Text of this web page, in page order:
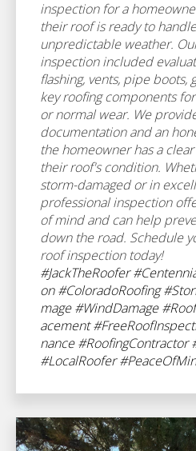
inspection for a
their roof is ready to
unpredictable weather.
inspection included
flashing, vents, pipe boots,
key roofing components
or normal wear. We
documentation and an
the homeowner has a
their roof's condition.
storm-damaged or in
professional inspection
of mind and can help
down the road. Schedule
roof inspection today!
#JackTheRoofer
on #ColoradoRoofing
mage #WindDamage
acement
nance #RoofingContractor
#LocalRoofer